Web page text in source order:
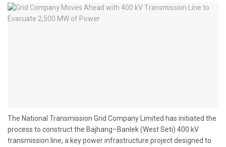
The National Transmission Grid Company Limited has initiated the
process to construct the Bajhang–Banlek (West Seti) 400 kV
transmission line, a key power infrastructure project designed to